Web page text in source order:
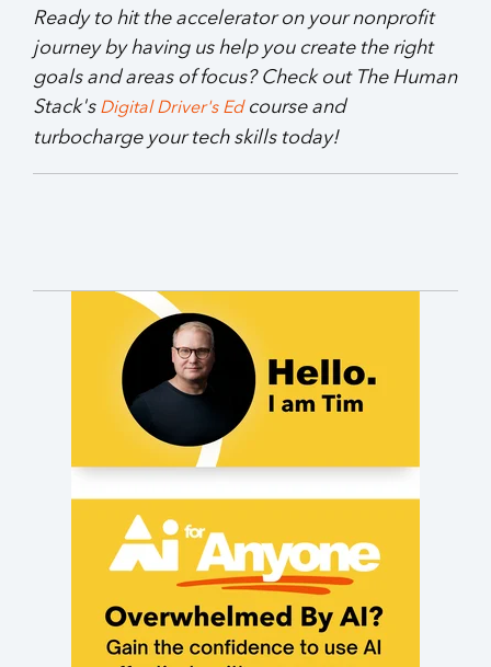
Ready to hit the accelerator on your nonprofit
journey by having us help you create the right
goals and areas of focus? Check out The Human
Stack's Digital Driver's Ed course and
turbocharge your tech skills today!